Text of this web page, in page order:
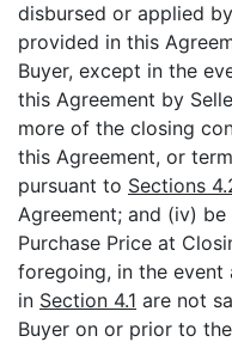
disbursed or applied
provided in this
Buyer, except in the
this Agreement by
more of the closing
this Agreement, or
pursuant to Sections
Agreement; and (iv)
Purchase Price at
foregoing, in the
in Section 4.1 are not
Buyer on or prior to